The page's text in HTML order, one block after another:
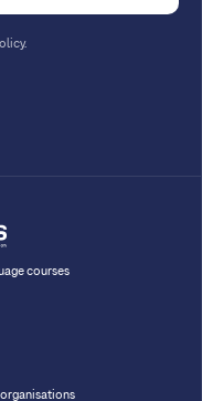
.
courses